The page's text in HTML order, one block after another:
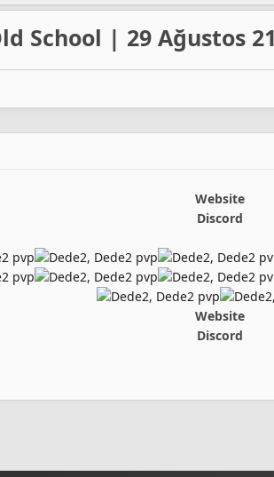
School | 29 Ağustos
Website
Discord
Website
Discord